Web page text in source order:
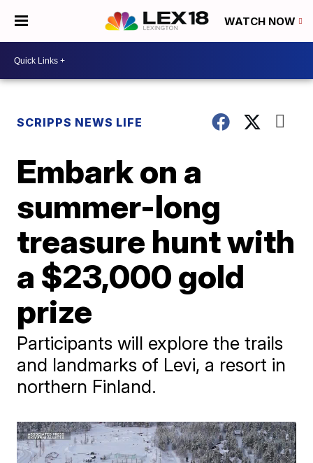
WATCH NOW
SCRIPPS NEWS LIFE
Embark on a
summer-long
treasure hunt with
a $23,000 gold
prize
Participants will explore the trails
and landmarks of Levi, a resort in
northern Finland.